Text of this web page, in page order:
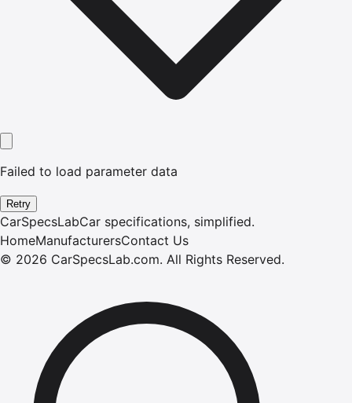
Failed to load parameter data
Retry
CarSpecsLabCar specifications, simplified.
HomeManufacturersContact Us
© 2026 CarSpecsLab.com. All Rights Reserved.